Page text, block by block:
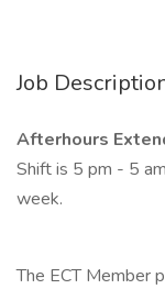
Job
Afterhours
Shift is 5 pm - 5
week.
The ECT Member